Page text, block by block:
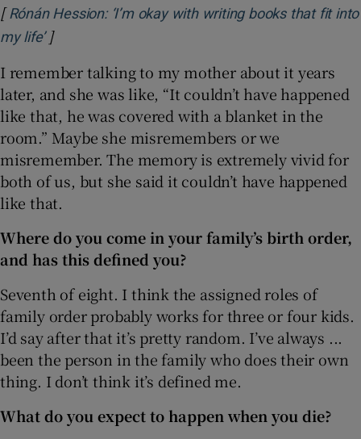
[ Rónán Hession: ‘I’m okay with writing books that fit into
my life’Opens in new window
]
I remember talking to my mother about it years
later, and she was like, “It couldn’t have happened
like that, he was covered with a blanket in the
room.” Maybe she misremembers or we
misremember. The memory is extremely vivid for
both of us, but she said it couldn’t have happened
like that.
Where do you come in your family’s birth order,
and has this defined you?
Seventh of eight. I think the assigned roles of
family order probably works for three or four kids.
I’d say after that it’s pretty random. I’ve always ...
been the person in the family who does their own
thing. I don’t think it’s defined me.
What do you expect to happen when you die?